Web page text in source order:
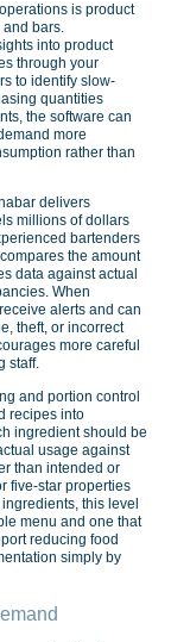
is product
bars.
into product
through your
to identify slow-
quantities
the software can
more
rather than
delivers
millions of dollars
bartenders
the amount
data against actual
When
alerts and can
theft, or incorrect
more careful
staff.
and portion control
recipes into
ingredient should be
usage against
than intended or
five-star properties
this level
menu and one that
reducing food
simply by